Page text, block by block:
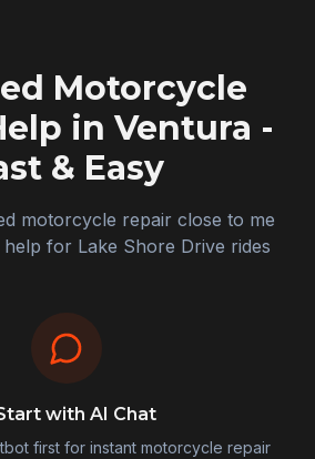
Motorcycle
in Ventura -
& Easy
motorcycle repair close to me
for Lake Shore Drive rides
with AI Chat
first for instant motorcycle repair